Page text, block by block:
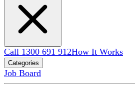
Call 1300 691 912How It Works
Categories
Job Board